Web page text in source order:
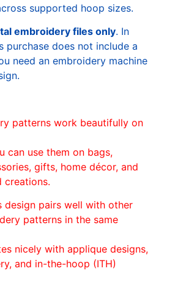
supported hoop sizes.
embroidery files only. In
purchase does not include a
need an embroidery machine
patterns work beautifully on
can use them on bags,
gifts, home décor, and
creations.
design pairs well with other
patterns in the same
nicely with applique designs,
and in-the-hoop (ITH)